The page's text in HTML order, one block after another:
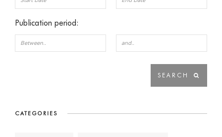
Publication period:
CATEGORIES